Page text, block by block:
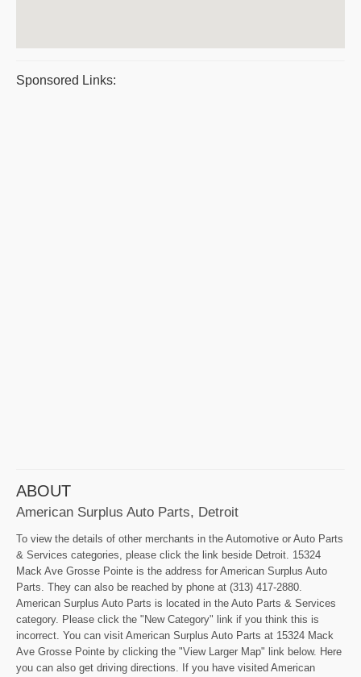
Sponsored Links:
ABOUT
American Surplus Auto Parts, Detroit
To view the details of other merchants in the Automotive or Auto Parts
& Services categories, please click the link beside Detroit. 15324
Mack Ave Grosse Pointe is the address for American Surplus Auto
Parts. They can also be reached by phone at (313) 417-2880.
American Surplus Auto Parts is located in the Auto Parts & Services
category. Please click the "New Category" link if you think this is
incorrect. You can visit American Surplus Auto Parts at 15324 Mack
Ave Grosse Pointe by clicking the "View Larger Map" link below. Here
you can also get driving directions. If you have visited American